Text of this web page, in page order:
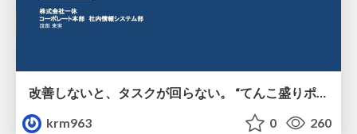
改善しないと、タスクが回らない。 “てんこ盛りポジション” を引き継いだ情シスの、入社3ヶ月の業務改善録
krm963
0 260